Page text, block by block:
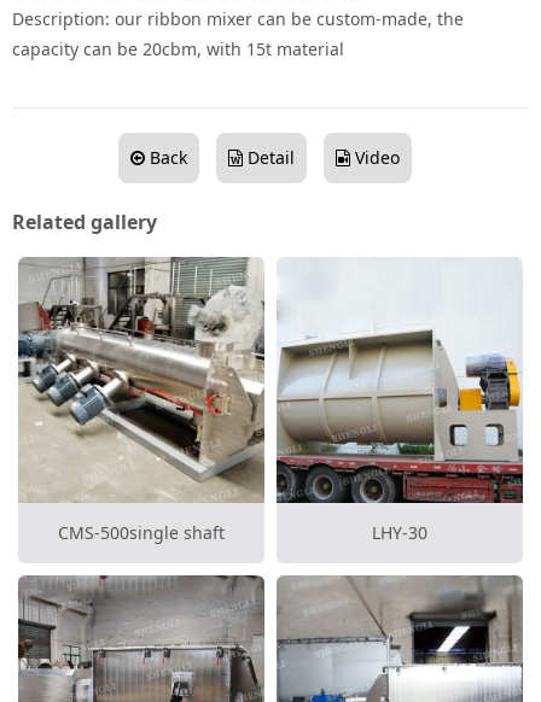
Description: our ribbon mixer can be custom-made, the
capacity can be 20cbm, with 15t material
Back Detail Video
Related gallery
CMS-500single shaft
continuous mixer
LHY-30